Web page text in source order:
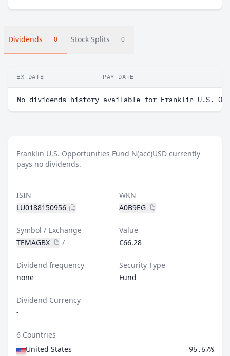
Dividends 0 Stock Splits 0
EX-DATE PAY DATE
No dividends history available for Franklin U.S.
Franklin U.S. Opportunities Fund N(acc)USD currently
pays no dividends.
ISIN
LU0188150956
WKN
A0B9EG
Symbol / Exchange
TEMAGBX
/ -
Value
€66.28
Dividend frequency
none
Security Type
Fund
Dividend Currency
-
6 Countries
United States
95.67%